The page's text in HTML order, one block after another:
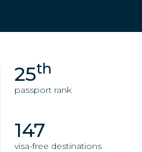
25th
passport rank
147
visa-free destinations